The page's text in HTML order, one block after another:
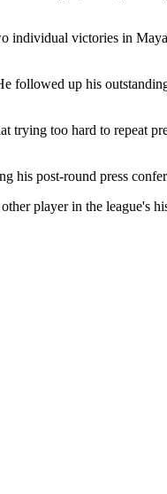
individual victories in
followed up his
trying too hard to repeat
his post-round press
player in the league's